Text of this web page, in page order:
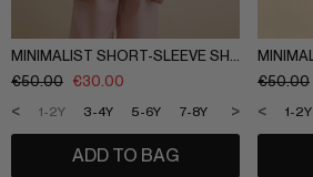
MINIMALIST SHORT-SLEEVE SHIRT
€50.00 €30.00
1-2Y 3-4Y 5-6Y 7-8Y 9-10Y 11-12Y
< >
ADD TO BAG
€50.00
1-2Y
<